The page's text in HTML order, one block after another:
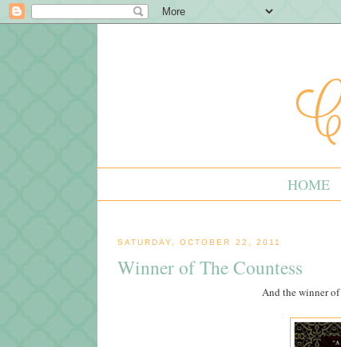
HOME
SATURDAY, OCTOBER 22, 2011
Winner of The Countess
And the winner of